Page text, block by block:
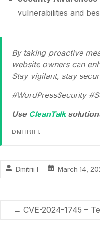
vulnerabilities and
By taking proactive
website owners can
Stay vigilant, stay
#WordPressSecurity
Use CleanTalk
DMITRII I.
Dmitrii I March 14,
← CVE-2024-1745 –